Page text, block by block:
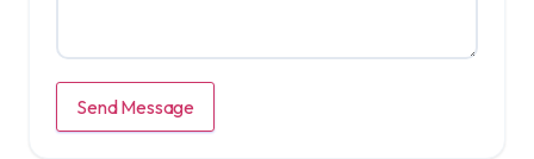
Send Message